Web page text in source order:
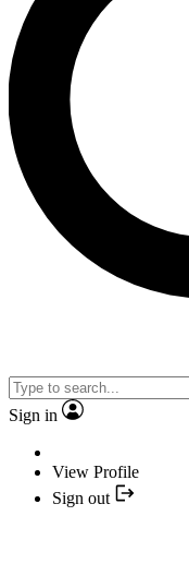
Sign in
View Profile
Sign out